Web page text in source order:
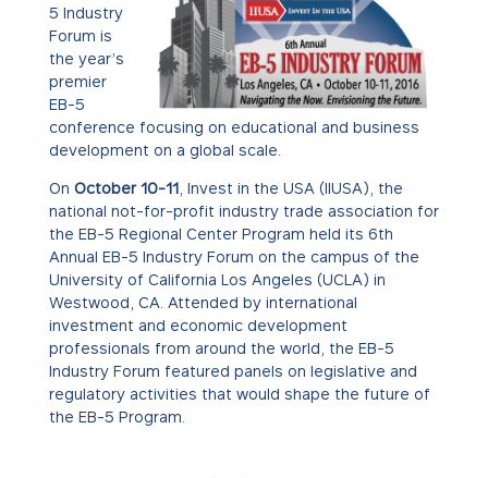
5 Industry
Forum is
the year’s
premier
EB-5
conference focusing on educational and business
development on a global scale.
On October 10-11, Invest in the USA (IIUSA), the
national not-for-profit industry trade association for
the EB-5 Regional Center Program held its 6th
Annual EB-5 Industry Forum on the campus of the
University of California Los Angeles (UCLA) in
Westwood, CA. Attended by international
investment and economic development
professionals from around the world, the EB-5
Industry Forum featured panels on legislative and
regulatory activities that would shape the future of
the EB-5 Program.